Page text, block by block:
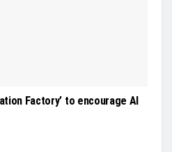
Factory’ to encourage AI